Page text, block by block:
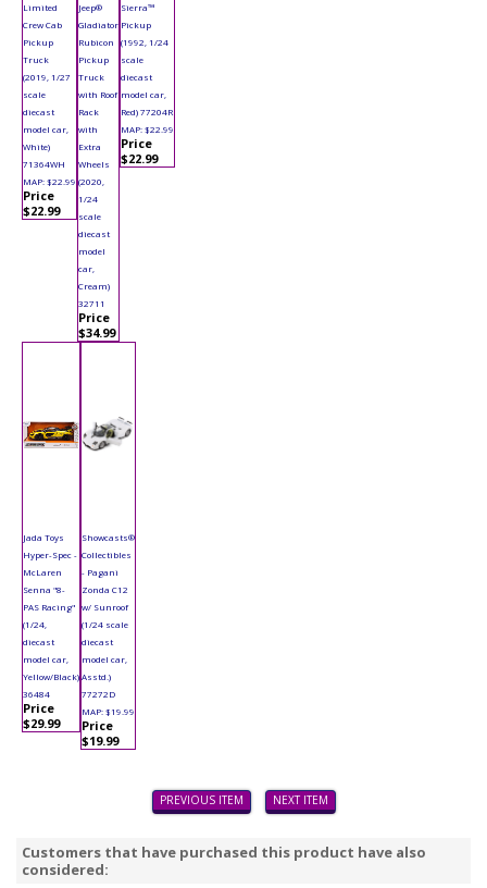
Limited
Crew Cab
Pickup
Truck
(2019, 1/27
scale
diecast
model car,
White)
71364WH
MAP: $22.99
Price
$22.99
Jeep®
Gladiator
Rubicon
Pickup
Truck
with Roof
Rack
with
Extra
Wheels
(2020,
1/24
scale
diecast
model
car,
Cream)
32711
Price
$34.99
Sierra™
Pickup
(1992, 1/24
scale
diecast
model car,
Red) 77204R
MAP: $22.99
Price
$22.99
Jada Toys
Hyper-Spec -
McLaren
Senna "8-
PAS Racing"
(1/24,
diecast
model car,
Yellow/Black)
36484
Price
$29.99
Showcasts®
Collectibles
- Pagani
Zonda C12
w/ Sunroof
(1/24 scale
diecast
model car,
Asstd.)
77272D
MAP: $19.99
Price
$19.99
PREVIOUS ITEM NEXT ITEM
Customers that have purchased this product have also
considered: